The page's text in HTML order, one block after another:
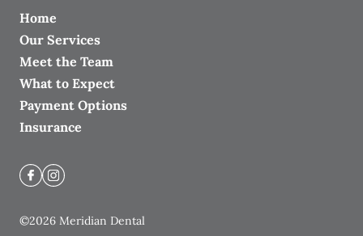
Home
Our Services
Meet the Team
What to Expect
Payment Options
Insurance
©2026 Meridian Dental